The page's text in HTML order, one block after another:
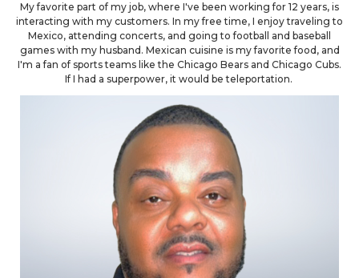
My favorite part of my job, where I've been working for 12 years, is
interacting with my customers. In my free time, I enjoy traveling to
Mexico, attending concerts, and going to football and baseball
games with my husband. Mexican cuisine is my favorite food, and
I'm a fan of sports teams like the Chicago Bears and Chicago Cubs.
If I had a superpower, it would be teleportation.